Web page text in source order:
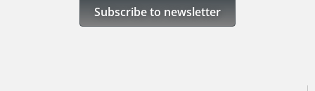
Subscribe to newsletter